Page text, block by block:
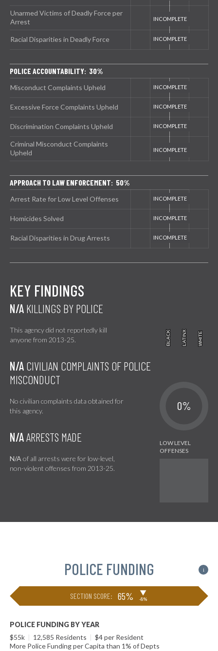
Unarmed Victims of Deadly Force per
Arrest
Racial Disparities in Deadly Force
POLICE ACCOUNTABILITY: 30%
Misconduct Complaints Upheld
Excessive Force Complaints Upheld
Discrimination Complaints Upheld
Criminal Misconduct Complaints
Upheld
APPROACH TO LAW ENFORCEMENT: 50%
Arrest Rate for Low Level Offenses
Homicides Solved
Racial Disparities in Drug Arrests
KEY FINDINGS
N/A KILLINGS BY POLICE
This agency did not reportedly kill
anyone from 2013-25.
BLACK
BLACK LATINX
LATINX WHITE
WHITE
N/A CIVILIAN COMPLAINTS OF POLICE
MISCONDUCT
No civilian complaints data obtained for
this agency.
0%
N/AARRESTS MADE
N/A of all arrests were for low-level,
non-violent offenses from 2013-25.
POLICE FUNDING i
SECTION SCORE: 65% ▶
-8%
POLICE FUNDING BY YEAR
$55k | 12,585 Residents | $4 per Resident
More Police Funding per Capita than 1% of Depts